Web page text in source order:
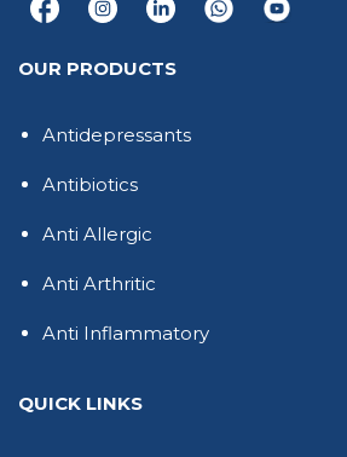
OUR PRODUCTS
Antidepressants
Antibiotics
Anti Allergic
Anti Arthritic
Anti Inflammatory
QUICK LINKS